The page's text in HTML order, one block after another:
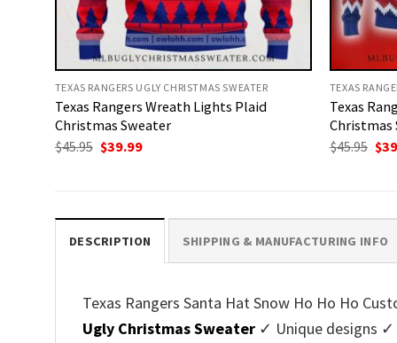
TEXAS RANGERS UGLY CHRISTMAS SWEATER
Texas Rangers Wreath Lights Plaid
Christmas Sweater
$45.95 Original
$39.99Current
TEXAS
Texas
Christmas
$45.95 $
DESCRIPTION SHIPPING & MANUFACTURING INFO
Texas Rangers Santa Hat Snow Ho Ho Ho
Ugly Christmas Sweater ✓ Unique designs